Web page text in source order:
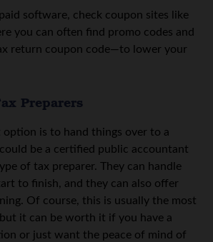
software, check coupon sites like
you can often find promo codes and
return coupon code—to lower your
Preparers
option is to hand things over to a
be a certified public accountant
of tax preparer. They can handle
to finish, and they can also offer
Of course, this is usually the most
it can be worth it if you have a
or just want the peace of mind of